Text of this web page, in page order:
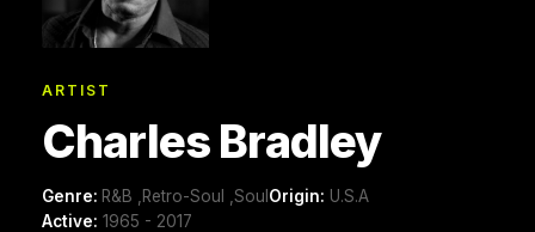
ARTIST
Charles Bradley
Genre: R&B ,Retro-Soul ,Soul Origin: U.S.A
Active: 1965 - 2017